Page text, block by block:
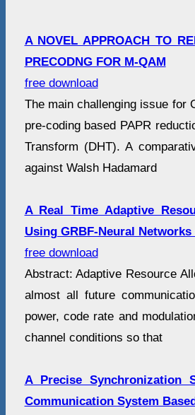
A NOVEL APPROACH TO
PRECODNG FOR M-QAM
free download
The main challenging issue for
pre-coding based PAPR
Transform (DHT). A
against Walsh Hadamard
A Real Time Adaptive
Using GRBF-Neural
free download
Abstract: Adaptive Resource
almost all future
power, code rate and
channel conditions so that
A Precise Synchronization
Communication System